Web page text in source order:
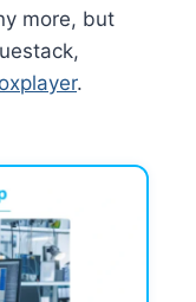
more, but
.